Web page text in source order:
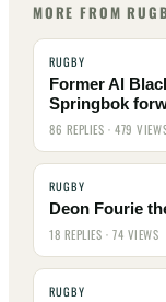
MORE FROM
RUGBY
Former Al
Springbok
86 REPLIES · 479
RUGBY
Deon Fourie
18 REPLIES · 74 VIEWS
RUGBY